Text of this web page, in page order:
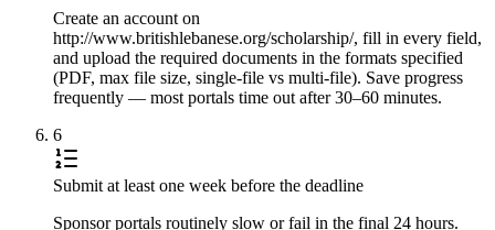
Create an account on
http://www.britishlebanese.org/scholarship/, fill in every field,
and upload the required documents in the formats specified
(PDF, max file size, single-file vs multi-file). Save progress
frequently — most portals time out after 30–60 minutes.
6
Submit at least one week before the deadline
Sponsor portals routinely slow or fail in the final 24 hours.